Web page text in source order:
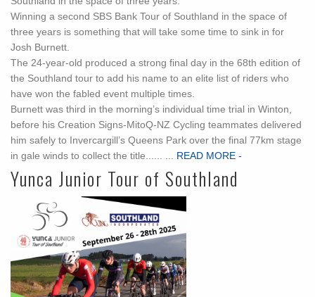
Winning a second SBS Bank Tour of Southland in the space of
three years is something that will take some time to sink in for
Josh Burnett.
The 24-year-old produced a strong final day in the 68th edition of
the Southland tour to add his name to an elite list of riders who
have won the fabled event multiple times.
Burnett was third in the morning’s individual time trial in Winton,
before his Creation Signs-MitoQ-NZ Cycling teammates delivered
him safely to Invercargill’s Queens Park over the final 77km stage
in gale winds to collect the title...... ...
READ MORE -
Yunca Junior Tour of Southland